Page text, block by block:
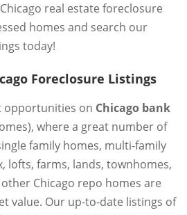
real estate foreclosure
homes and search our
today!
Foreclosure Listings
opportunities on Chicago bank
where a great number of
family homes, multi-family
lofts, farms, lands, townhomes,
Chicago repo homes are
value. Our up-to-date listings of